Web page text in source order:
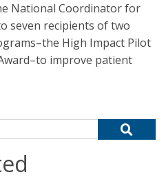
National Coordinator for
seven recipients of two
High Impact Pilot
improve patient